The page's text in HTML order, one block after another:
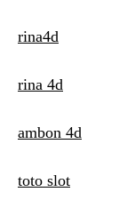
rina4d
rina 4d
ambon 4d
toto slot